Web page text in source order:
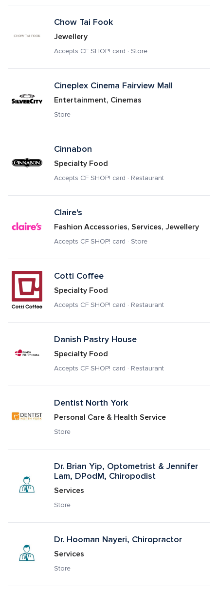
Chow Tai Fook
Jewellery
Accepts CF SHOP! card · Store
Cineplex Cinema Fairview Mall
Entertainment, Cinemas
Store
Cinnabon
Specialty Food
Accepts CF SHOP! card · Restaurant
Claire's
Fashion Accessories, Services, Jewellery
Accepts CF SHOP! card · Store
Cotti Coffee
Specialty Food
Accepts CF SHOP! card · Restaurant
Danish Pastry House
Specialty Food
Accepts CF SHOP! card · Restaurant
Dentist North York
Personal Care & Health Service
Store
Dr. Brian Yip, Optometrist & Jennifer
Lam, DPodM, Chiropodist
Services
Store
Dr. Hooman Nayeri, Chiropractor
Services
Store